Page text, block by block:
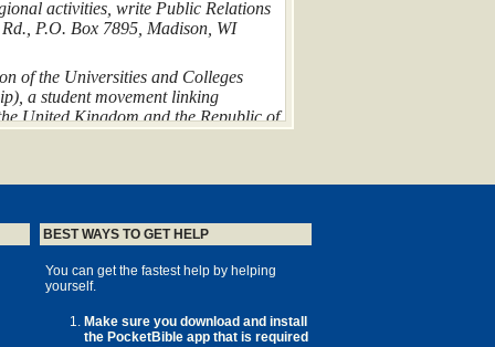
activities, write Public Relations
P.O. Box 7895, Madison, WI
of the Universities and Colleges
a student movement linking
United Kingdom and the Republic of
by International Bible Society.
and Stoughton Ltd. All rights
the InterVarsity students, Bethany
Church, and my family—
BEST WAYS TO GET HELP
You can get the fastest help by helping
yourself.
Make sure you download and install
the PocketBible app that is required